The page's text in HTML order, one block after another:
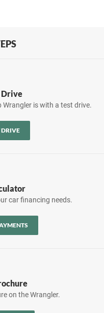
Drive
Wrangler is with a test drive.
DRIVE
car financing needs.
on the Wrangler.